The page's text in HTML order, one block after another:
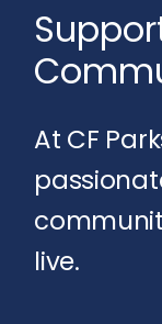
At CF
live.